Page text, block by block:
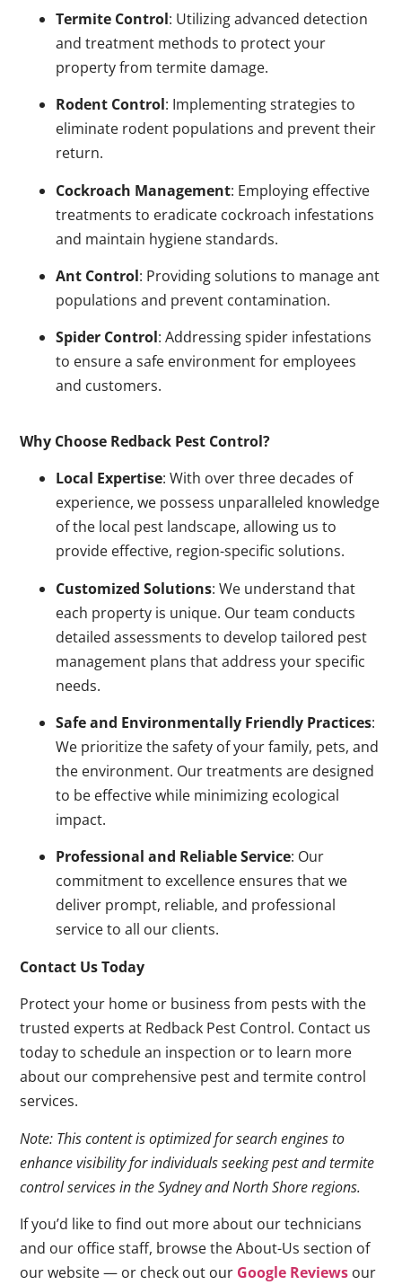
Termite Control: Utilizing advanced detection
and treatment methods to protect your
property from termite damage.
Rodent Control: Implementing strategies to
eliminate rodent populations and prevent their
return.
Cockroach Management: Employing effective
treatments to eradicate cockroach infestations
and maintain hygiene standards.
Ant Control: Providing solutions to manage ant
populations and prevent contamination.
Spider Control: Addressing spider infestations
to ensure a safe environment for employees
and customers.
Why Choose Redback Pest Control?
Local Expertise: With over three decades of
experience, we possess unparalleled knowledge
of the local pest landscape, allowing us to
provide effective, region-specific solutions.
Customized Solutions: We understand that
each property is unique. Our team conducts
detailed assessments to develop tailored pest
management plans that address your specific
needs.
Safe and Environmentally Friendly Practices:
We prioritize the safety of your family, pets, and
the environment. Our treatments are designed
to be effective while minimizing ecological
impact.
Professional and Reliable Service: Our
commitment to excellence ensures that we
deliver prompt, reliable, and professional
service to all our clients.
Contact Us Today
Protect your home or business from pests with the
trusted experts at Redback Pest Control. Contact us
today to schedule an inspection or to learn more
about our comprehensive pest and termite control
services.
Note: This content is optimized for search engines to
enhance visibility for individuals seeking pest and termite
control services in the Sydney and North Shore regions.
If you’d like to find out more about our technicians
and our office staff, browse the About-Us section of
our website — or check out our Google Reviews our